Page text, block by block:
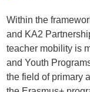
Within the
and KA2
teacher mobility is
and Youth
the field of primary